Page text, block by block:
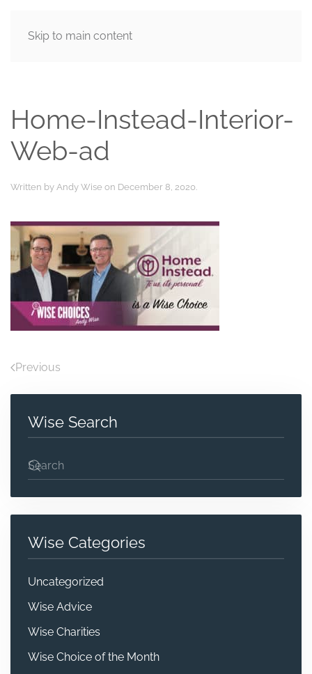
Skip to main content
Home-Instead-Interior-
Web-ad
Written by Andy Wise on December 8, 2020.
Previous
Wise Search
Wise Categories
Uncategorized
Wise Advice
Wise Charities
Wise Choice of the Month